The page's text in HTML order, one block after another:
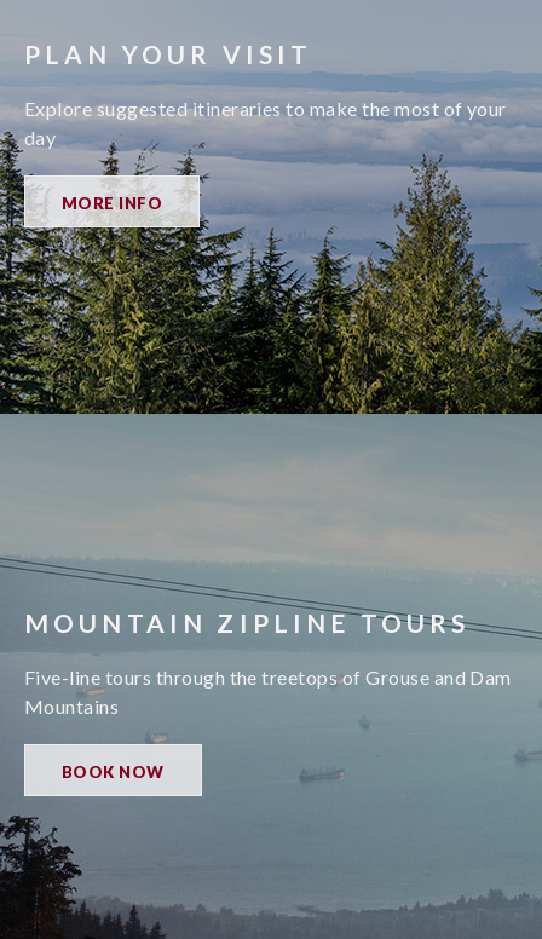
PLAN YOUR VISIT
Explore suggested itineraries to make the most of your
day
MORE INFO
MOUNTAIN ZIPLINE TOURS
Five-line tours through the treetops of Grouse and Dam
Mountains
BOOK NOW